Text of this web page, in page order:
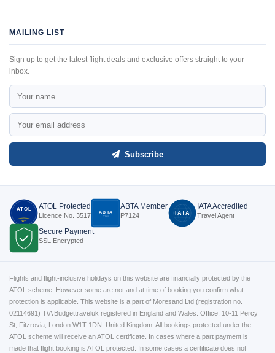
MAILING LIST
Sign up to get the latest flight deals and exclusive offers straight to your
inbox.
Subscribe
ATOL
3517
ATOL Protected
Licence No. 3517 ABTA
P7124
ABTA Member
P7124 IATA
IATA Accredited
Travel Agent
Secure Payment
SSL Encrypted
Flights and flight-inclusive holidays on this website are financially protected by the
ATOL scheme. However some are not and at time of booking you confirm what
protection is applicable. This website is a part of Moresand Ltd (registration no.
02114691) T/A Budgettraveluk registered in England and Wales. Office: 10-11 Percy
St, Fitzrovia, London W1T 1DN. United Kingdom. All bookings protected under the
ATOL scheme will receive an ATOL certificate. In cases where a part payment is
made that flight booking is ATOL protected. In some cases a certificate does not